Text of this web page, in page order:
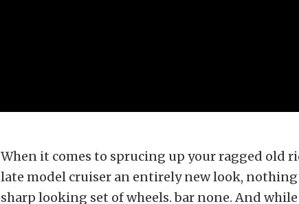
When it comes to sprucing up your ragged old
late model cruiser an entirely new look,
sharp looking set of wheels. bar none. And while